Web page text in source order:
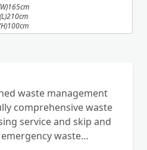
(L)210cm
waste management
comprehensive waste
service and skip and
waste